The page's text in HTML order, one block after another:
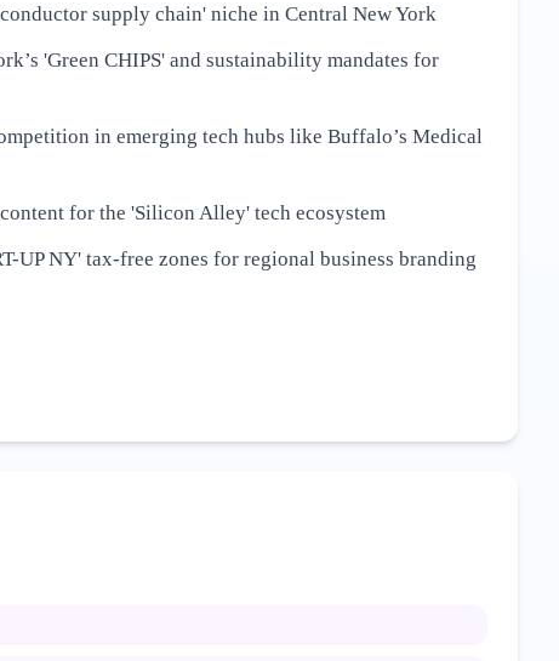
supply chain' niche in Central New York
'Green CHIPS' and sustainability mandates for
in emerging tech hubs like Buffalo’s Medical
for the 'Silicon Alley' tech ecosystem
UP NY' tax-free zones for regional business branding